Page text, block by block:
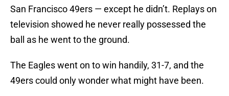
San Francisco 49ers — except he didn’t. Replays on
television showed he never really possessed the
ball as he went to the ground.
The Eagles went on to win handily, 31-7, and the
49ers could only wonder what might have been.